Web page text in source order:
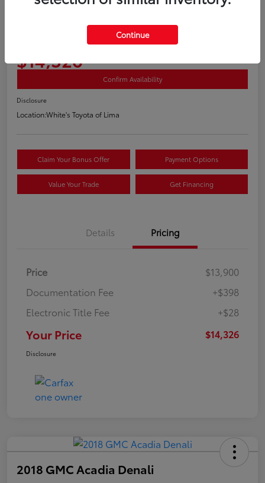
2018 Volkswagen Golf TSI S 4 Door
$14,326
Confirm Availability
Disclosure
Location:White's Toyota of Lima
Claim Your Bonus Offer Payment Options
Value Your Trade Get Financing
Details Pricing
Price
$13,900
Documentation Fee
+$398
Electronic Title Fee
+$28
Your Price $14,326
Disclosure
2018 GMC Acadia Denali
Continue